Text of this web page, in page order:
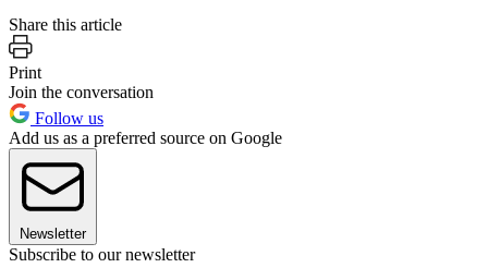
Share this article
Print
Join the conversation
Follow us
Add us as a preferred source on Google
Newsletter
Subscribe to our newsletter